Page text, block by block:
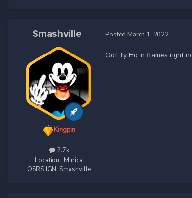
Smashville
Kingpin
2.7k
Location: ‘Murica
OSRS IGN: Smashville
Posted March 1, 2022
Oof, Ly Hq in flames right